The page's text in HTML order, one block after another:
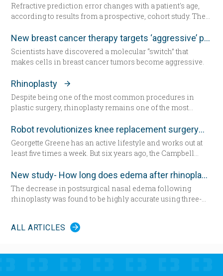
Refractive prediction error changes with a patient's age,
according to results from a prospective, cohort study. The
account when determining intraocular lens (IOL) power
for cataract surgery.
New breast cancer therapy targets ‘aggressive’ protein
Scientists have discovered a molecular “switch” that
makes cells in breast cancer tumors become aggressive.
Rhinoplasty
Despite being one of the most common procedures in
plastic surgery, rhinoplasty remains one of the most
Robot revolutionizes knee replacement surgery
Georgette Greene has an active lifestyle and works out at
least five times a week. But six years ago, the Campbell
exercised even harder and lost weight. “That helped for a
little while,” she said. “But from there my knees got
progressively worse.” Today the 57-year-old Greene lies in
a hospital bed for the first time since having her daughter—
undergo total knee replacement surgery.
New study- How long does edema after rhinoplasty really last-
The decrease in postsurgical nasal edema following
rhinoplasty was found to be highly accurate using three-
Surgery.
ALL ARTICLES